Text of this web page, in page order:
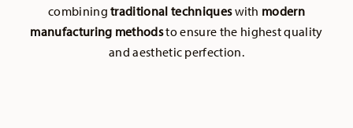
combiningtraditional techniqueswith modern
manufacturing methodsto ensure the highest quality
and aesthetic perfection.